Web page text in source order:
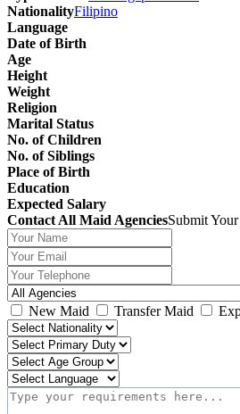
NationalityFilipino
Language
Date of Birth
Age
Height
Weight
Religion
Marital Status
No. of Children
No. of Siblings
Place of Birth
Education
Expected Salary
Contact All Maid AgenciesSubmit
New Maid Transfer Maid